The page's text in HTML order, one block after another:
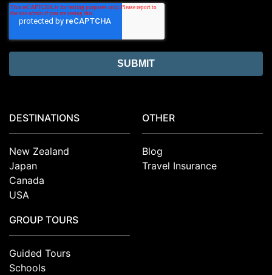
DESTINATIONS
New Zealand
Japan
Canada
USA
GROUP TOURS
Guided Tours
Schools
OTHER
Blog
Travel Insurance